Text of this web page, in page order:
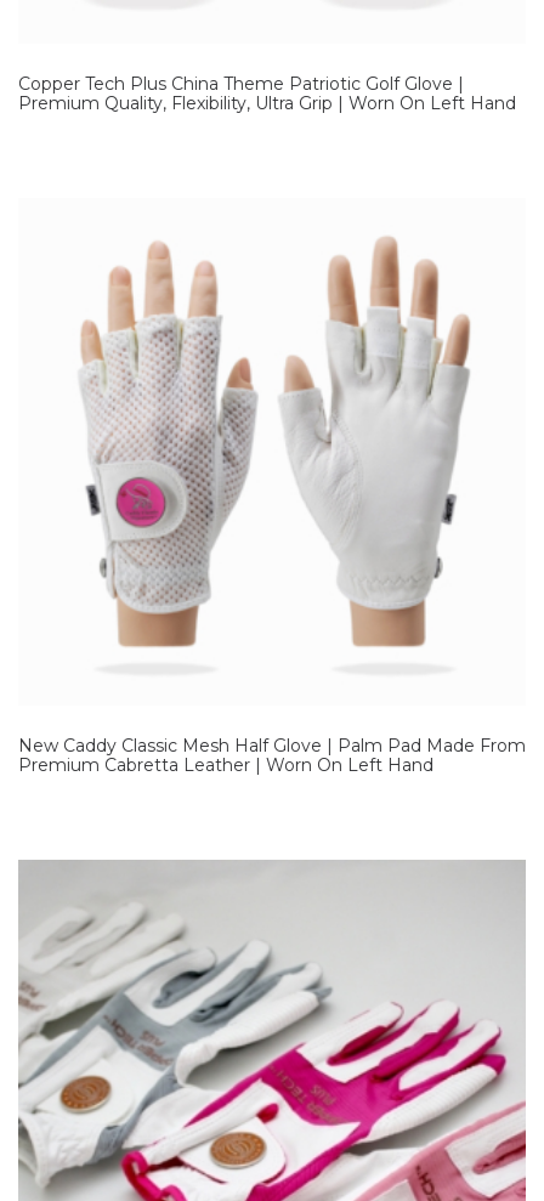
Copper Tech Plus China Theme Patriotic Golf Glove |
Premium Quality, Flexibility, Ultra Grip | Worn On Left Hand
New Caddy Classic Mesh Half Glove | Palm Pad Made From
Premium Cabretta Leather | Worn On Left Hand